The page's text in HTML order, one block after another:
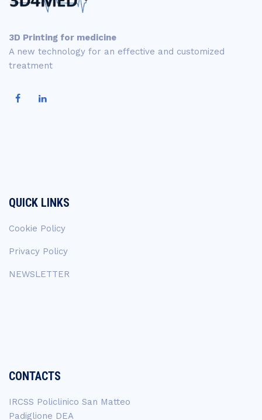
3D Printing for medicine
A new technology for an effective and customized
treatment
QUICK LINKS
Cookie Policy
Privacy Policy
NEWSLETTER
CONTACTS
IRCSS Policlinico San Matteo
Padiglione DEA